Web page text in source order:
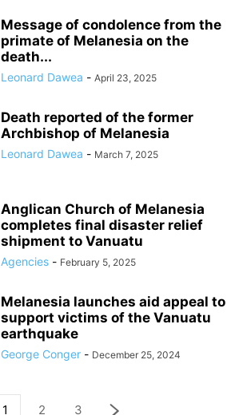
Message of condolence from the
primate of Melanesia on the
death...
Leonard Dawea - April 23, 2025
Death reported of the former
Archbishop of Melanesia
Leonard Dawea - March 7, 2025
Anglican Church of Melanesia
completes final disaster relief
shipment to Vanuatu
Agencies - February 5, 2025
Melanesia launches aid appeal to
support victims of the Vanuatu
earthquake
George Conger - December 25, 2024
1 2 3